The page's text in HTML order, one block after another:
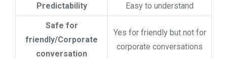
Predictability Easy to understand
Safe for
friendly/Corporate
conversation
Yes for friendly but not for
corporate conversations